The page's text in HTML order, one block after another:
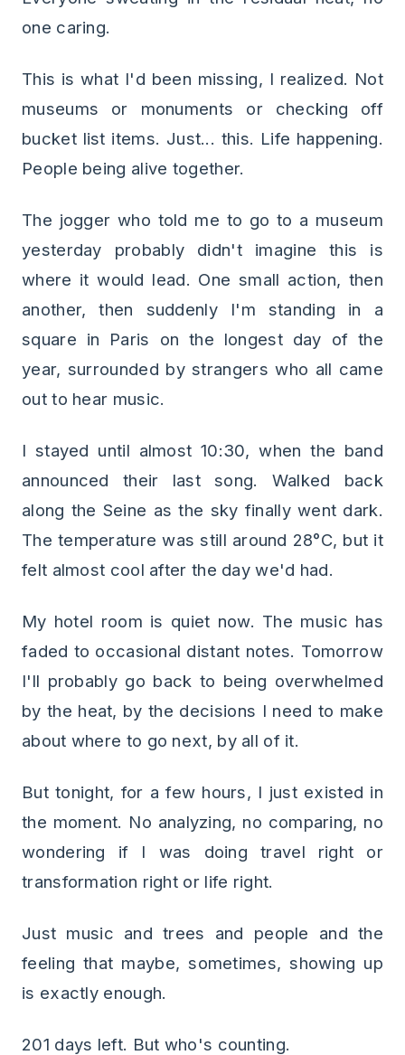
one caring.
This is what I'd been missing, I realized. Not
museums or monuments or checking off
bucket list items. Just... this. Life happening.
People being alive together.
The jogger who told me to go to a museum
yesterday probably didn't imagine this is
where it would lead. One small action, then
another, then suddenly I'm standing in a
square in Paris on the longest day of the
year, surrounded by strangers who all came
out to hear music.
I stayed until almost 10:30, when the band
announced their last song. Walked back
along the Seine as the sky finally went dark.
The temperature was still around 28°C, but it
felt almost cool after the day we'd had.
My hotel room is quiet now. The music has
faded to occasional distant notes. Tomorrow
I'll probably go back to being overwhelmed
by the heat, by the decisions I need to make
about where to go next, by all of it.
But tonight, for a few hours, I just existed in
the moment. No analyzing, no comparing, no
wondering if I was doing travel right or
transformation right or life right.
Just music and trees and people and the
feeling that maybe, sometimes, showing up
is exactly enough.
201 days left. But who's counting.